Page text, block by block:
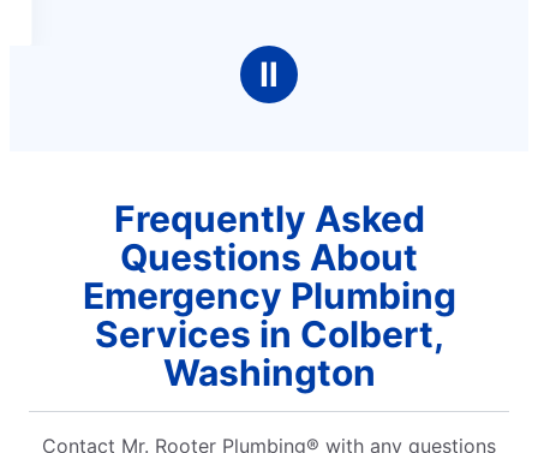
Ⅱ
Frequently Asked
Questions About
Emergency Plumbing
Services in Colbert,
Washington
Contact Mr. Rooter Plumbing® with any questions